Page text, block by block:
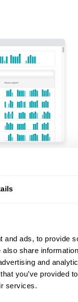
and ads, to provide
share
and
you’ve provided
services.
a